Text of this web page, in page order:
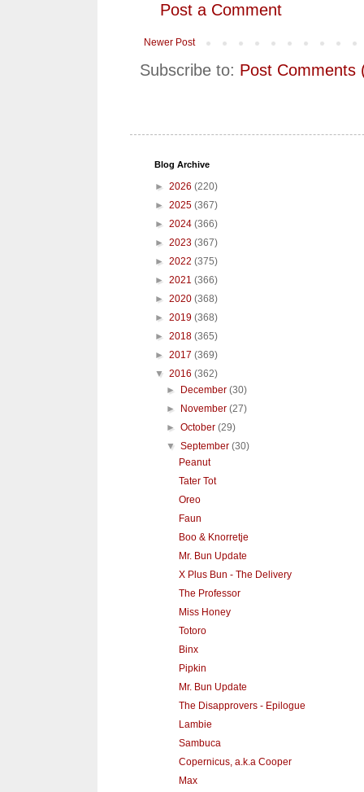
Post a Comment
Newer Post
Subscribe to: Post Comments
Blog Archive
► 2026 (220)
► 2025 (367)
► 2024 (366)
► 2023 (367)
► 2022 (375)
► 2021 (366)
► 2020 (368)
► 2019 (368)
► 2018 (365)
► 2017 (369)
▼ 2016 (362)
►
December(30)
►
November(27)
►October(29)
▼September(30)
Peanut
Tater Tot
Oreo
Faun
Boo & Knorretje
Mr. Bun Update
X Plus Bun - The Delivery
The Professor
Miss Honey
Totoro
Binx
Pipkin
Mr. Bun Update
The Disapprovers - Epilogue
Lambie
Sambuca
Copernicus, a.k.a Cooper
Max